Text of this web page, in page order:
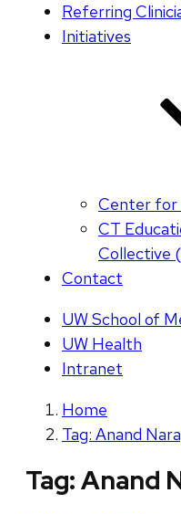
Referring
Initiatives
Center for
CT
Collective
Contact
UW School of
UW Health
Intranet
Home
Tag: Anand
Tag:Anand